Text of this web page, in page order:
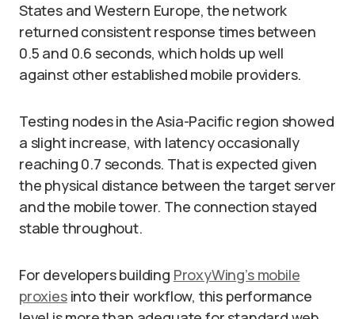
States and Western Europe, the network
returned consistent response times between
0.5 and 0.6 seconds, which holds up well
against other established mobile providers.
Testing nodes in the Asia-Pacific region showed
a slight increase, with latency occasionally
reaching 0.7 seconds. That is expected given
the physical distance between the target server
and the mobile tower. The connection stayed
stable throughout.
For developers building ProxyWing’s mobile
proxiesinto their workflow, this performance